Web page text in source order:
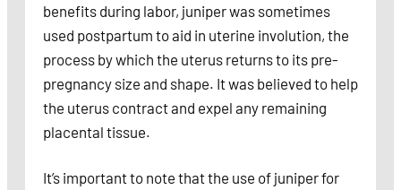
benefits during labor, juniper was sometimes
used postpartum to aid in uterine involution, the
process by which the uterus returns to its pre-
pregnancy size and shape. It was believed to help
the uterus contract and expel any remaining
placental tissue.
It’s important to note that the use of juniper for